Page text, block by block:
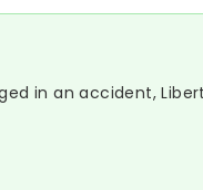
in an accident,